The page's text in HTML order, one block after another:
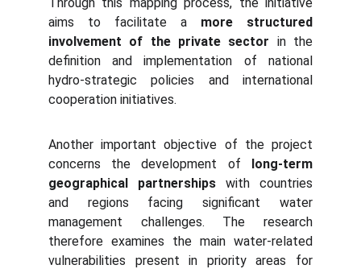
aims to facilitate a more structured
involvement of the private sector in the
definition and implementation of national
hydro-strategic policies and international
cooperation initiatives.
Another important objective of the project
concerns the development of long-term
geographical partnerships with countries
and regions facing significant water
management challenges. The research
therefore examines the main water-related
vulnerabilities present in priority areas for